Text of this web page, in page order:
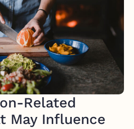
Related
May Influence